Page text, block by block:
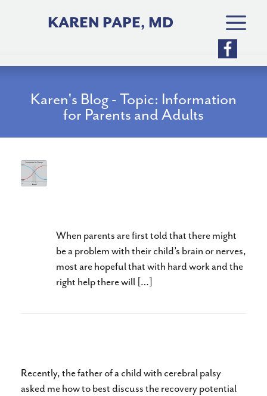
KAREN PAPE, MD
Karen's Blog - Topic: Information
for Parents and Adults
When parents are first told that there might
be a problem with their child’s brain or nerves,
most are hopeful that with hard work and the
right help there will […]
Recently, the father of a child with cerebral palsy
asked me how to best discuss the recovery potential